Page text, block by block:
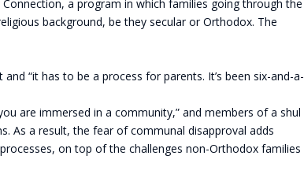
a program in which families going through the
background, be they secular or Orthodox. The
“it has to be a process for parents. It’s been six-and-a-
are immersed in a community,” and members of a shul
As a result, the fear of communal disapproval adds
on top of the challenges non-Orthodox families